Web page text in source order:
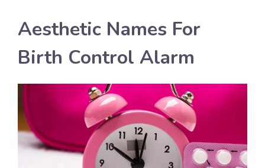
Aesthetic Names For
Birth Control Alarm